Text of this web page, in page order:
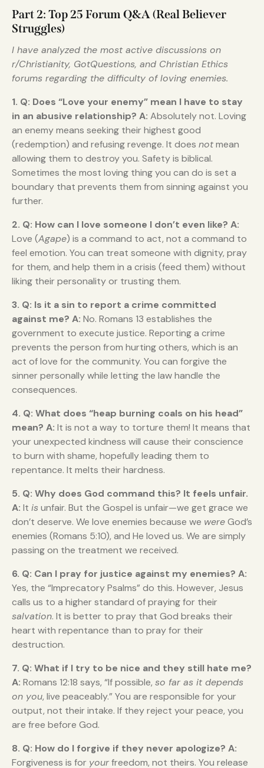
Part 2: Top 25 Forum Q&A (Real Believer
Struggles)
I have analyzed the most active discussions on
r/Christianity, GotQuestions, and Christian Ethics
forums regarding the difficulty of loving enemies.
1. Q: Does “Love your enemy” mean I have to stay
in an abusive relationship? A: Absolutely not. Loving
an enemy means seeking their highest good
(redemption) and refusing revenge. It does notmean
allowing them to destroy you. Safety is biblical.
Sometimes the most loving thing you can do is set a
boundary that prevents them from sinning against you
further.
2. Q: How can I love someone I don’t even like? A:
Love (Agape) is a command to act, not a command to
feel emotion. You can treat someone with dignity, pray
for them, and help them in a crisis (feed them) without
liking their personality or trusting them.
3. Q: Is it a sin to report a crime committed
against me? A: No. Romans 13 establishes the
government to execute justice. Reporting a crime
prevents the person from hurting others, which is an
act of love for the community. You can forgive the
sinner personally while letting the law handle the
consequences.
4. Q: What does “heap burning coals on his head”
mean? A: It is not a way to torture them! It means that
your unexpected kindness will cause their conscience
to burn with shame, hopefully leading them to
repentance. It melts their hardness.
5. Q: Why does God command this? It feels unfair.
A: It isunfair. But the Gospel is unfair—we get grace we
don’t deserve. We love enemies because we wereGod’s
enemies (Romans 5:10), and He loved us. We are simply
passing on the treatment we received.
6. Q: Can I pray for justice against my enemies? A:
Yes, the “Imprecatory Psalms” do this. However, Jesus
calls us to a higher standard of praying for their
salvation. It is better to pray that God breaks their
heart with repentance than to pray for their
destruction.
7. Q: What if I try to be nice and they still hate me?
A: Romans 12:18 says, “If possible, so far as it depends
on you, live peaceably.” You are responsible for your
output, not their intake. If they reject your peace, you
are free before God.
8. Q: How do I forgive if they never apologize? A:
Forgiveness is for yourfreedom, not theirs. You release